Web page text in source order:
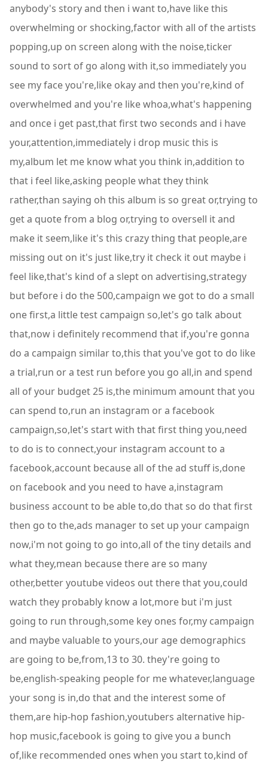
anybody's story and then i want to,have like this
overwhelming or shocking,factor with all of the artists
popping,up on screen along with the noise,ticker
sound to sort of go along with it,so immediately you
see my face you're,like okay and then you're,kind of
overwhelmed and you're like whoa,what's happening
and once i get past,that first two seconds and i have
your,attention,immediately i drop music this is
my,album let me know what you think in,addition to
that i feel like,asking people what they think
rather,than saying oh this album is so great or,trying to
get a quote from a blog or,trying to oversell it and
make it seem,like it's this crazy thing that people,are
missing out on it's just like,try it check it out maybe i
feel like,that's kind of a slept on advertising,strategy
but before i do the 500,campaign we got to do a small
one first,a little test campaign so,let's go talk about
that,now i definitely recommend that if,you're gonna
do a campaign similar to,this that you've got to do like
a trial,run or a test run before you go all,in and spend
all of your budget 25 is,the minimum amount that you
can spend to,run an instagram or a facebook
campaign,so,let's start with that first thing you,need
to do is to connect,your instagram account to a
facebook,account because all of the ad stuff is,done
on facebook and you need to have a,instagram
business account to be able to,do that so do that first
then go to the,ads manager to set up your campaign
now,i'm not going to go into,all of the tiny details and
what they,mean because there are so many
other,better youtube videos out there that you,could
watch they probably know a lot,more but i'm just
going to run through,some key ones for,my campaign
and maybe valuable to yours,our age demographics
are going to be,from,13 to 30. they're going to
be,english-speaking people for me whatever,language
your song is in,do that and the interest some of
them,are hip-hop fashion,youtubers alternative hip-
hop music,facebook is going to give you a bunch
of,like recommended ones when you start to,kind of